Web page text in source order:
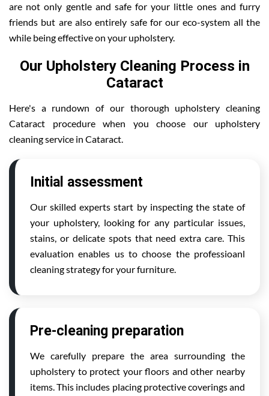
are not only gentle and safe for your little ones and furry
friends but are also entirely safe for our eco-system all the
while being effective on your upholstery.
Our Upholstery Cleaning Process in
Cataract
Here's a rundown of our thorough upholstery cleaning
Cataract procedure when you choose our upholstery
cleaning service in Cataract.
Initial assessment
Our skilled experts start by inspecting the state of
your upholstery, looking for any particular issues,
stains, or delicate spots that need extra care. This
evaluation enables us to choose the professioanl
cleaning strategy for your furniture.
Pre-cleaning preparation
We carefully prepare the area surrounding the
upholstery to protect your floors and other nearby
items. This includes placing protective coverings and